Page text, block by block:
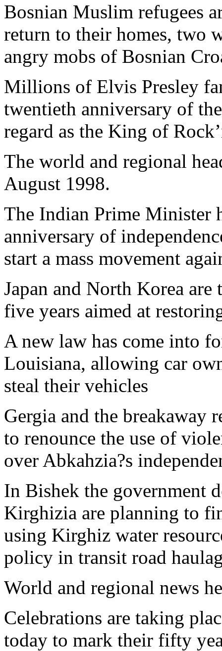
Bosnian Muslim refugees
return to their homes, two
angry mobs of Bosnian
Millions of Elvis Presley
twentieth anniversary of
regard as the King of
The world and regional
August 1998.
The Indian Prime Minister
anniversary of
start a mass movement
Japan and North Korea
five years aimed at
A new law has come into
Louisiana, allowing car
steal their vehicles
Gergia and the breakaway
to renounce the use of
over Abkahzia?s
In Bishek the government
Kirghizia are planning to
using Kirghiz water
policy in transit road
World and regional news
Celebrations are taking
today to mark their fifty